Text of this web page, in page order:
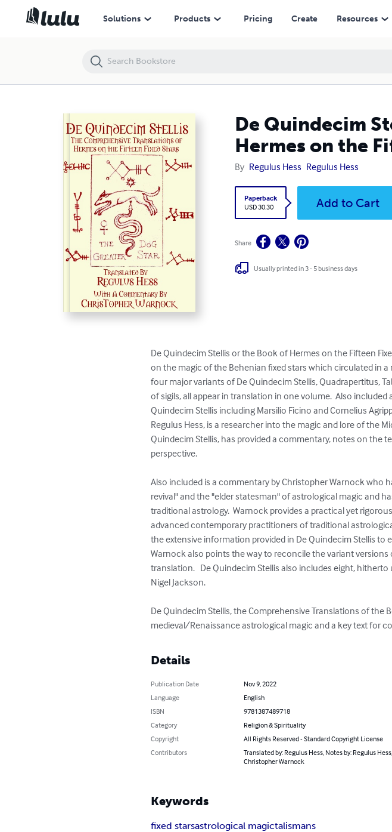
Solutions Products Pricing Create Resources
De Quindecim
Hermes on the
By Regulus Hess Regulus Hess
Paperback
USD 30.30
Add to Cart
Share
Usually printed in 3 - 5 business days
De Quindecim Stellis or the Book of Hermes on the Fifteen
on the magic of the Behenian fixed stars which circulated in
four major variants of De Quindecim Stellis, Quadrapertitus,
of sigils, all appear in translation in one volume.  Also
Quindecim Stellis including Marsilio Ficino and Cornelius
Regulus Hess, is a researcher into the magic and lore of the
Quindecim Stellis, has provided a commentary, notes on the
perspective.
Also included is a commentary by Christopher Warnock who
revival" and the "elder statesman" of astrological magic and
traditional astrology.  Warnock provides a practical yet
advanced contemporary practitioners of traditional
the extensive information provided in De Quindecim Stellis
Warnock also points the way to reconcile the variant
translation.   De Quindecim Stellis also includes eight,
Nigel Jackson.
De Quindecim Stellis, the Comprehensive Translations of the
medieval/Renaissance astrological magic and a key text for
Details
Publication Date
Nov 9, 2022
Language
English
ISBN
9781387489718
Category
Religion & Spirituality
Copyright
All Rights Reserved - Standard Copyright License
Contributors
Translated by: Regulus Hess, Notes by: Regulus
Christopher Warnock
Keywords
fixed starsastrological magictalismans
De Quindecim Stellis: The Comprehensive Translations of Hermes on the Fifteen Fixed Stars